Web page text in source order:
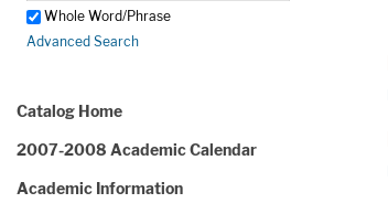
Whole Word/Phrase
Advanced Search
Catalog Home
2007-2008 Academic Calendar
Academic Information